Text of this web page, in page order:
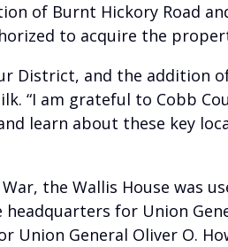
of Burnt Hickory Road
to acquire the
District, and the addition
“I am grateful to Cobb
learn about these key
the Wallis House was
for Union
Union General Oliver O.